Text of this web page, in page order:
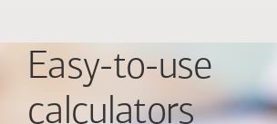
Easy-to-use
calculators